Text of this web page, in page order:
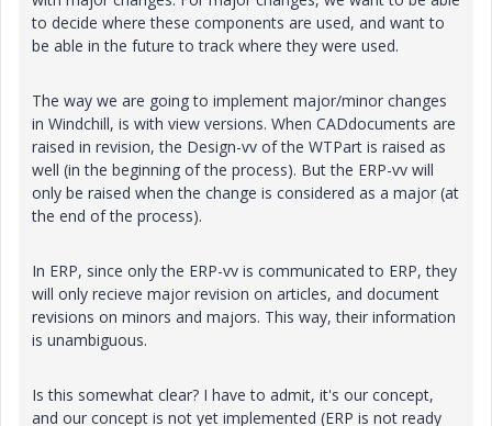
to decide where these components are used, and want to
be able in the future to track where they were used.
The way we are going to implement major/minor changes
in Windchill, is with view versions. When CADdocuments are
raised in revision, the Design-vv of the WTPart is raised as
well (in the beginning of the process). But the ERP-vv will
only be raised when the change is considered as a major (at
the end of the process).
In ERP, since only the ERP-vv is communicated to ERP, they
will only recieve major revision on articles, and document
revisions on minors and majors. This way, their information
is unambiguous.
Is this somewhat clear? I have to admit, it's our concept,
and our concept is not yet implemented (ERP is not ready